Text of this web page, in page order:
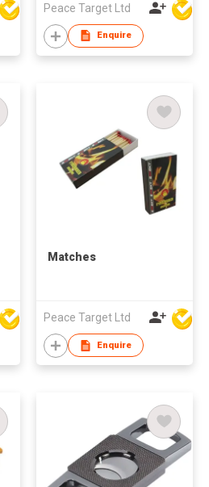
Peace Target Ltd
Enquire
Matches
Peace Target Ltd
Enquire